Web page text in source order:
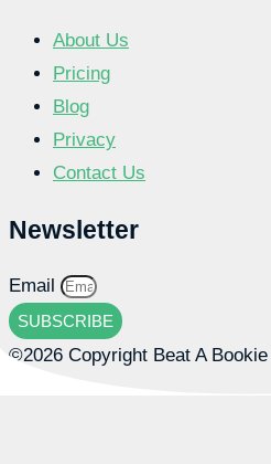
About Us
Pricing
Blog
Privacy
Contact Us
Newsletter
Email
SUBSCRIBE
©2026 Copyright Beat A Bookie